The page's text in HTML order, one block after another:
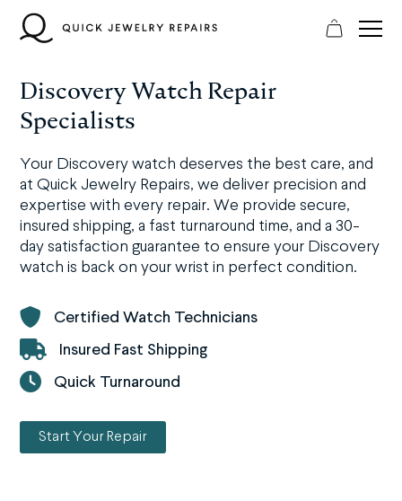
content
Discovery Watch Repair
Specialists
Your Discovery watch deserves the best care, and
at Quick Jewelry Repairs, we deliver precision and
expertise with every repair. We provide secure,
insured shipping, a fast turnaround time, and a 30-
day satisfaction guarantee to ensure your Discovery
watch is back on your wrist in perfect condition.
Certified Watch Technicians
Insured Fast Shipping
Quick Turnaround
Start Your Repair